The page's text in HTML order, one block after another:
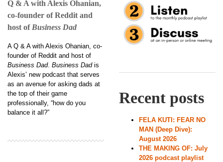
Q & A with Alexis Ohanian,
co-founder of Reddit and
host of Business Dad
A Q & A with Alexis Ohanian, co-
founder of Reddit and host of
Business Dad. Business Dadis
Alexis’ new podcast that serves
as an avenue for asking dads at
the top of their game
professionally, “how do you
balance it all?”
Recent posts
FELA KUTI: FEAR NO
MAN (Deep Dive):
August 2026
THE MAKING OF: July
2026 podcast playlist